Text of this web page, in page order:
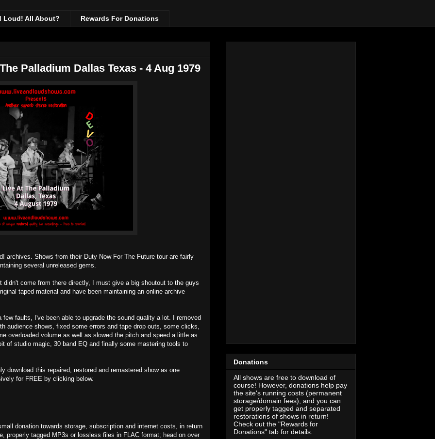
Loud! All About? Rewards For Donations
Palladium Dallas Texas - 4 Aug 1979
archives. Shows from their Duty Now For The Future tour are fairly
several unreleased gems.
come from there directly, I must give a big shoutout to the guys
taped material and have been maintaining an online archive
faults, I've been able to upgrade the sound quality a lot. I removed
audience shows, fixed some errors and tape drop outs, some clicks,
overloaded volume as well as slowed the pitch and speed a little as
of studio magic, 30 band EQ and finally some mastering tools to
download this repaired, restored and remastered show as one
for FREE by clicking below.
donation towards storage, subscription and internet costs, in return
properly tagged MP3s or lossless files in FLAC format; head on over
Donations
All shows are free to download of
course! However, donations help pay
the site's running costs (permanent
storage/domain fees), and you can
get properly tagged and separated
restorations of shows in return!
Check out the "Rewards for
Donations" tab for details.